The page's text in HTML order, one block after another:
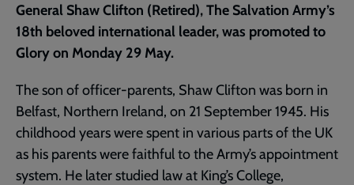
General Shaw Clifton (Retired), The Salvation Army’s
18th beloved international leader, was promoted to
Glory on Monday 29 May.
The son of officer-parents, Shaw Clifton was born in
Belfast, Northern Ireland, on 21 September 1945. His
childhood years were spent in various parts of the UK
as his parents were faithful to the Army’s appointment
system. He later studied law at King’s College,